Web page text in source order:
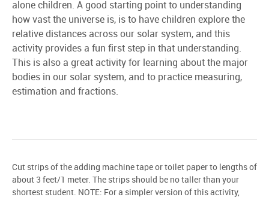
alone children. A good starting point to understanding
how vast the universe is, is to have children explore the
relative distances across our solar system, and this
activity provides a fun first step in that understanding.
This is also a great activity for learning about the major
bodies in our solar system, and to practice measuring,
estimation and fractions.
Cut strips of the adding machine tape or toilet paper to lengths of
about 3 feet/1 meter. The strips should be no taller than your
shortest student. NOTE: For a simpler version of this activity,